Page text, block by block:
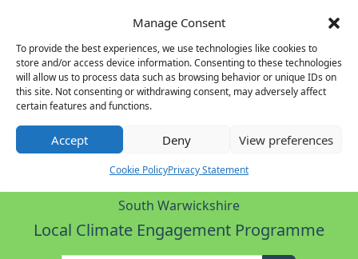
Manage Consent
To provide the best experiences, we use technologies like cookies to
store and/or access device information. Consenting to these technologies
will allow us to process data such as browsing behavior or unique IDs on
this site. Not consenting or withdrawing consent, may adversely affect
certain features and functions.
Accept Deny View preferences
Cookie PolicyPrivacy Statement
South Warwickshire
Local Climate Engagement Programme